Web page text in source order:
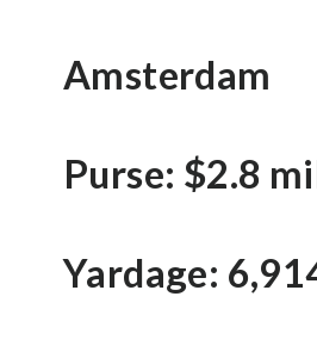
Amsterdam
Purse: $2.8
Yardage: